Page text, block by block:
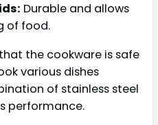
Durable and allows
of food.
the cookware is safe
various dishes
of stainless steel
performance.